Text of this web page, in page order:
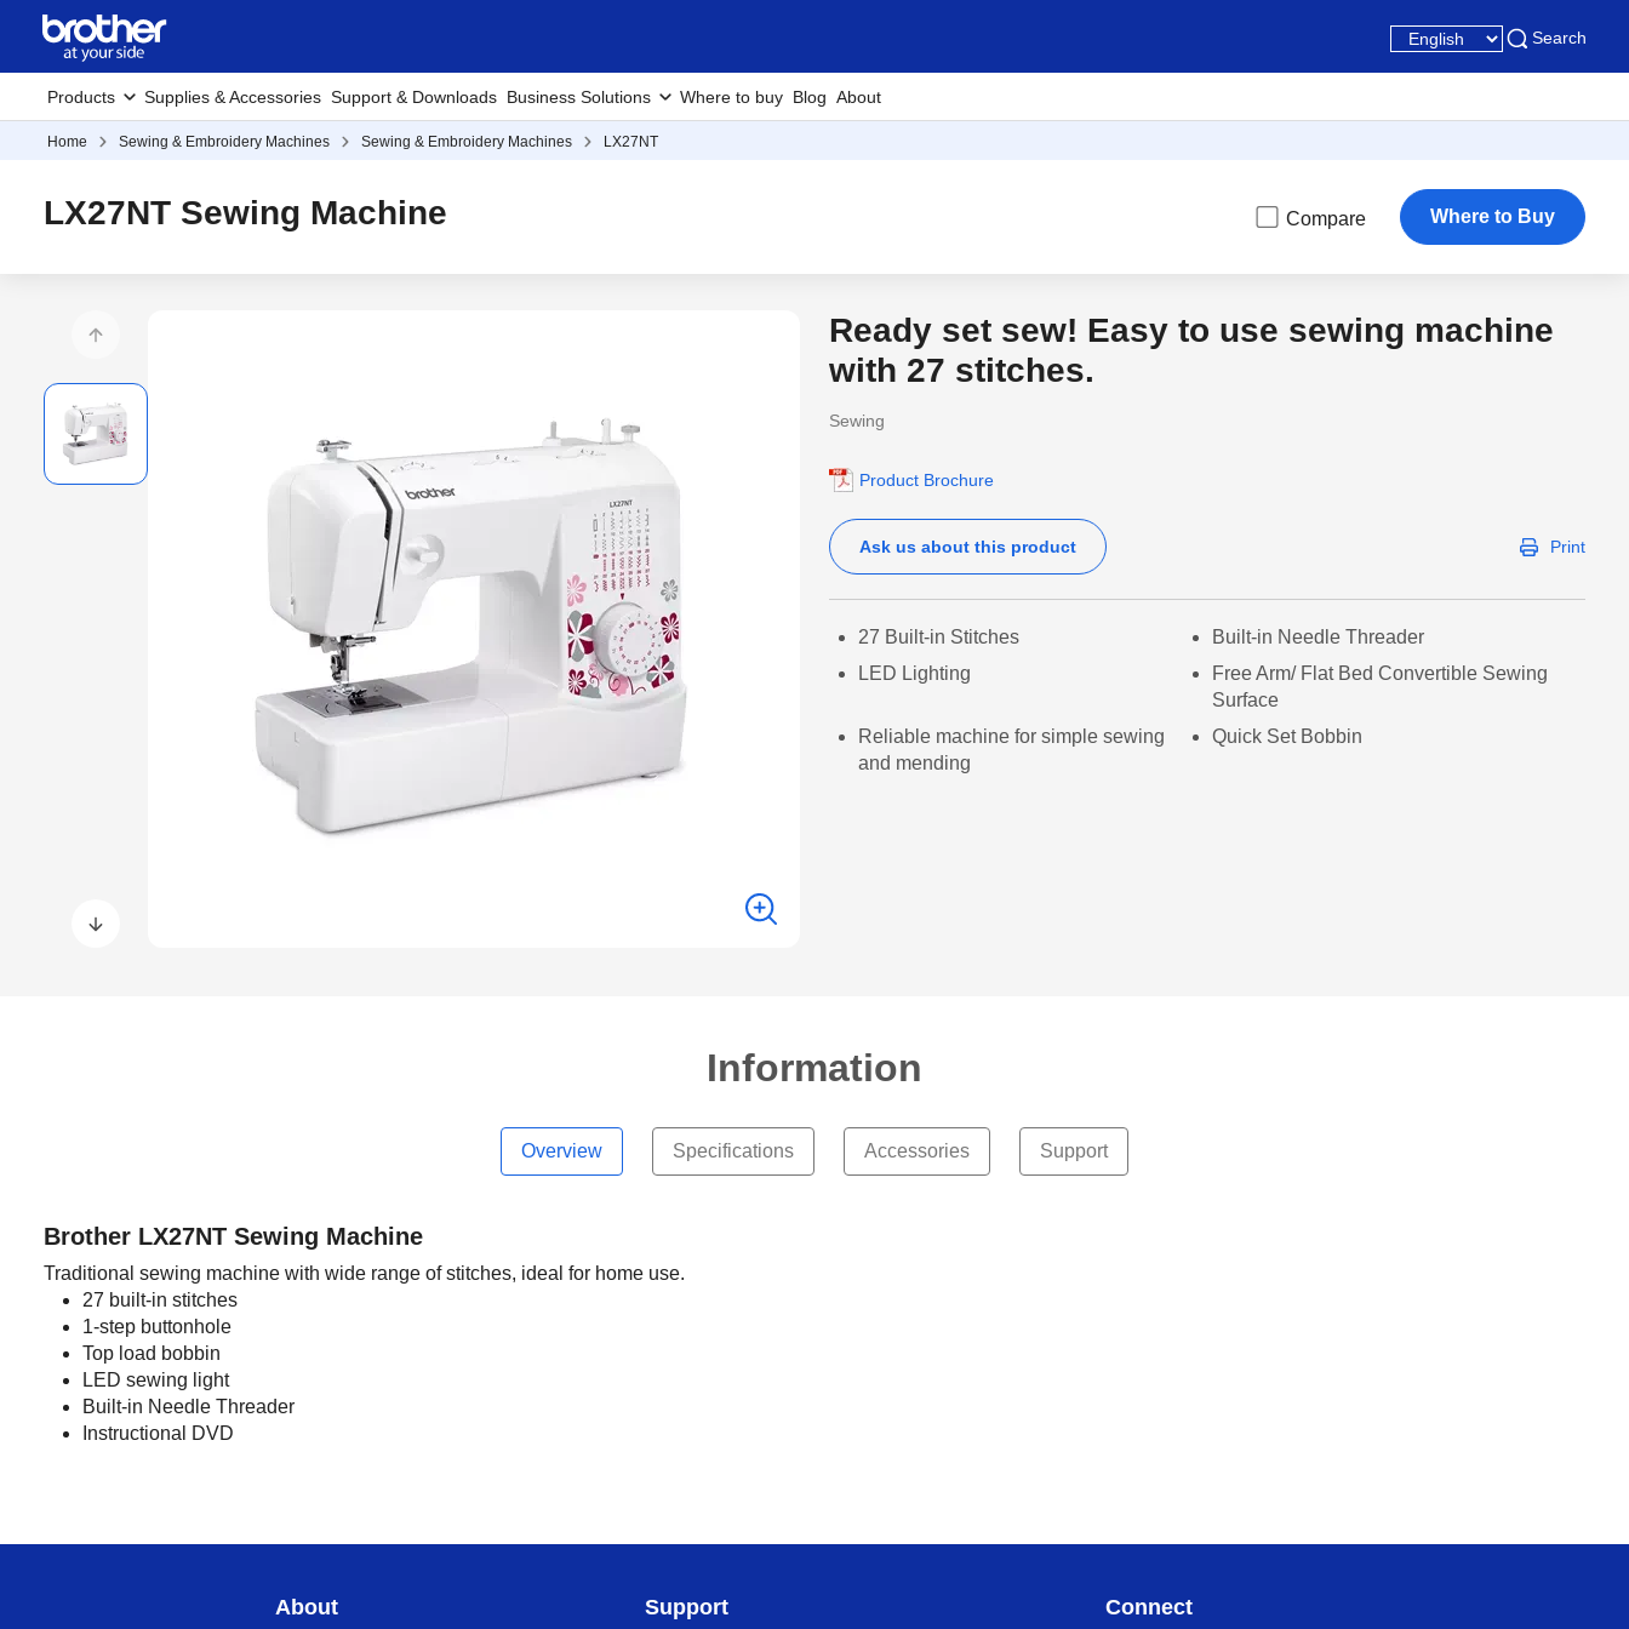
Search
Products Supplies & Accessories Support & Downloads Business Solutions Where to buy Blog About
Home Sewing & Embroidery Machines Sewing & Embroidery Machines LX27NT
LX27NT Sewing Machine Compare Where to Buy
Ready set sew! Easy to use sewing machine
with 27 stitches.
Sewing
Product Brochure
Ask us about this product Print
27 Built-in Stitches
Built-in Needle Threader
LED Lighting
Free Arm/ Flat Bed Convertible Sewing
Surface
Reliable machine for simple sewing
and mending
Quick Set Bobbin
Information
Overview Specifications Accessories Support
Brother LX27NT Sewing Machine
Traditional sewing machine with wide range of stitches, ideal for home use.
27 built-in stitches
1-step buttonhole
Top load bobbin
LED sewing light
Built-in Needle Threader
Instructional DVD
About Support Connect